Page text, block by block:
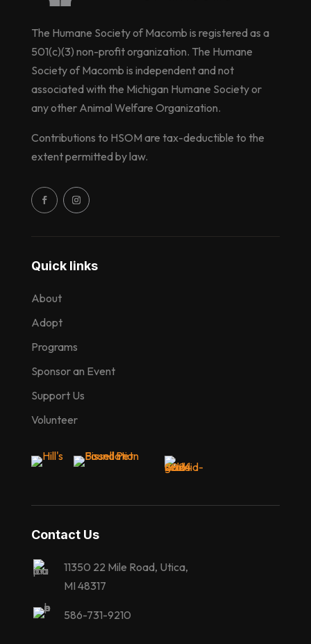
Quick links
About
Adopt
Programs
Sponsor an Event
Support Us
Volunteer
The Humane Society of Macomb is registered as a
501(c)(3) non-profit organization. The Humane
Society of Macomb is independent and not
associated with the Michigan Humane Society or
any other Animal Welfare Organization.
Contributions to HSOM are tax-deductible to the
extent permitted by law.
Contact Us
11350 22 Mile Road, Utica,
MI 48317
586-731-9210